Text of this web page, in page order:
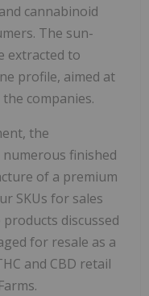
cannabinoid
The sun-
extracted to
profile, aimed at
companies.
the
finished
of a premium
SKUs for sales
discussed
for resale as a
and CBD retail